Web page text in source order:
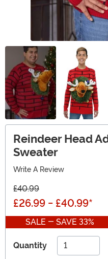
Reindeer Head
Sweater
Write A Review
£40.99
£26.99 - £40.99*
SALE - SAVE 33%
Quantity